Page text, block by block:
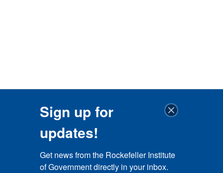
Sign up for
updates!
Get news from the Rockefeller Institute
of Government directly in your inbox.